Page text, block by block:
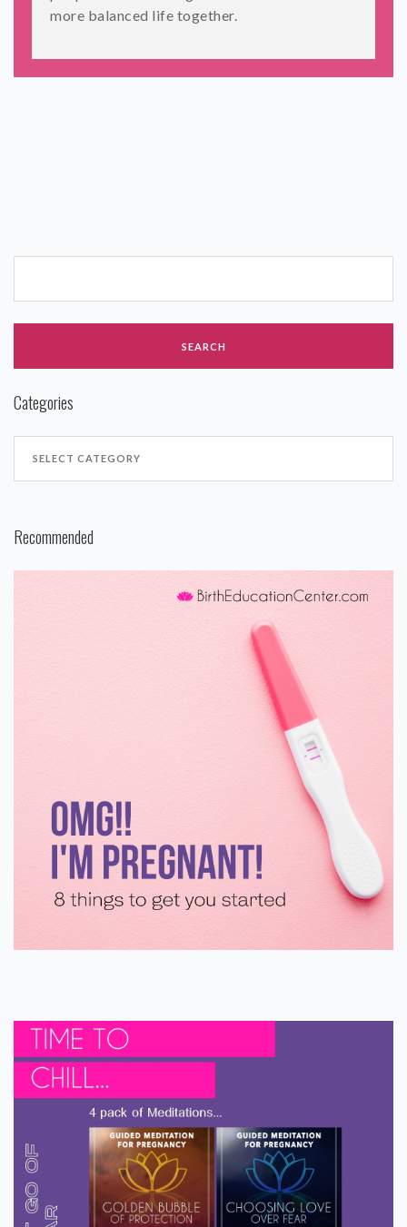
more balanced life together.
Categories
Recommended